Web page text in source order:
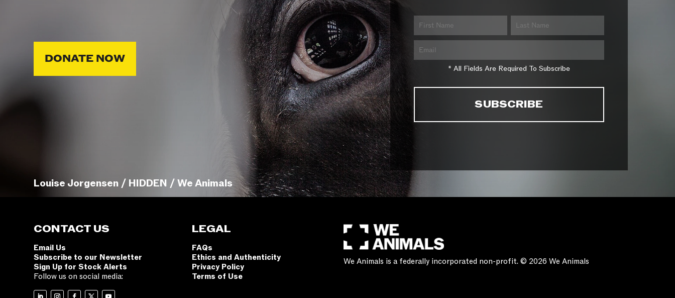
DONATE NOW
* All Fields Are Required To Subscribe
Louise Jorgensen / HIDDEN / We Animals
CONTACT US
Email Us
Subscribe to our Newsletter
Sign Up for Stock Alerts
Follow us on social media:
LEGAL
FAQs
Ethics and Authenticity
Privacy Policy
Terms of Use
We Animals is a federally incorporated non-profit. © 2026 We Animals